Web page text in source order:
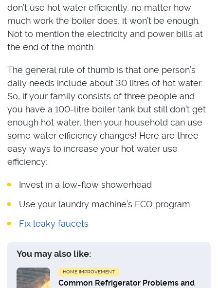
don’t use hot water efficiently, no matter how
much work the boiler does, it won’t be enough.
Not to mention the electricity and power bills at
the end of the month.
The general rule of thumb is that one person’s
daily needs include about 30 litres of hot water.
So, if your family consists of three people and
you have a 100-litre boiler tank but still don’t get
enough hot water, then your household can use
some water efficiency changes! Here are three
easy ways to increase your hot water use
efficiency:
Invest in a low-flow showerhead
Use your laundry machine’s ECO program
Fix leaky faucets
You may also like:
HOME IMPROVEMENT
Common Refrigerator Problems and